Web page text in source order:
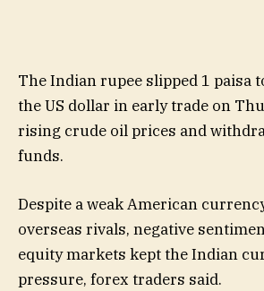
The Indian rupee slipped 1 paisa
the US dollar in early trade on
rising crude oil prices and
funds.
Despite a weak American
overseas rivals, negative
equity markets kept the Indian
pressure, forex traders said.